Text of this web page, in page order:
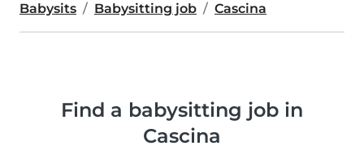
Babysits Babysitting job Cascina
Find a babysitting job in
Cascina